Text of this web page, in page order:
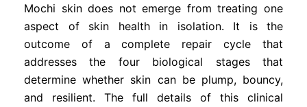
Mochi skin does not emerge from treating one
aspect of skin health in isolation. It is the
outcome of a complete repair cycle that
addresses the four biological stages that
determine whether skin can be plump, bouncy,
and resilient. The full details of this clinical